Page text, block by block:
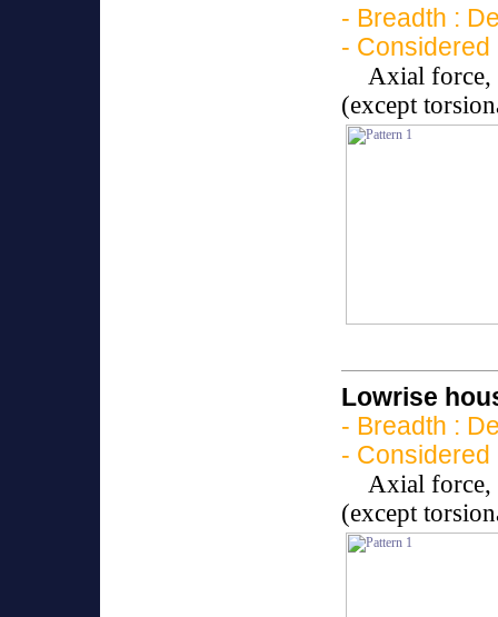
- Breadth :
- Considered
Axial force,
(except
Lowrise
- Breadth :
- Considered
Axial force,
(except